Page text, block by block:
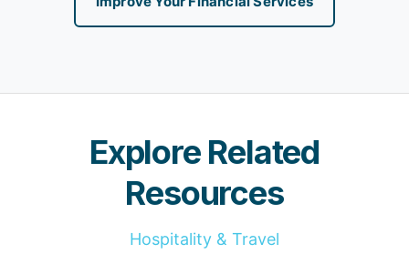
Explore Related
Resources
Hospitality & Travel